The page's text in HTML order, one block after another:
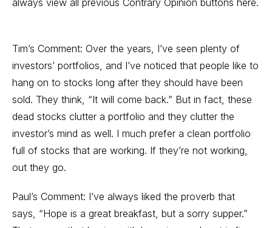
always view all previous Contrary Opinion buttons here.
Tim’s Comment: Over the years, I’ve seen plenty of
investors’ portfolios, and I’ve noticed that people like to
hang on to stocks long after they should have been
sold. They think, “It will come back.” But in fact, these
dead stocks clutter a portfolio and they clutter the
investor’s mind as well. I much prefer a clean portfolio
full of stocks that are working. If they’re not working,
out they go.
Paul’s Comment: I’ve always liked the proverb that
says, “Hope is a great breakfast, but a sorry supper.”